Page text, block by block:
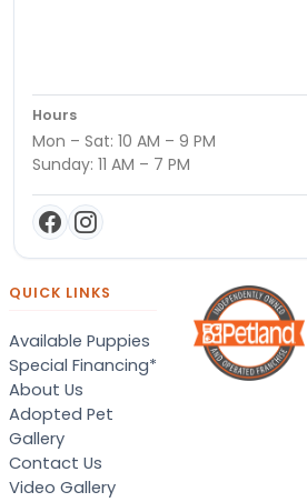
Hours
Mon – Sat: 10 AM – 9 PM
Sunday: 11 AM – 7 PM
QUICK LINKS
Available Puppies
Special Financing*
About Us
Adopted Pet
Gallery
Contact Us
Video Gallery